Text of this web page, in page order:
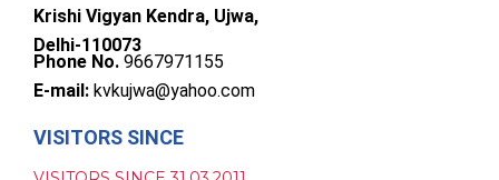
Krishi Vigyan Kendra, Ujwa,
Delhi-110073
Phone No. 9667971155
E-mail: kvkujwa@yahoo.com
VISITORS SINCE